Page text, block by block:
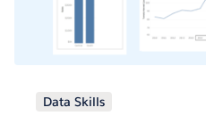
Data Skills